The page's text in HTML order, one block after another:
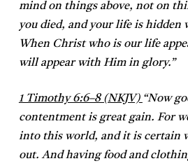
mind on things above, not on
you died, and your life is
When Christ who is our life
will appear with Him in glory.”
1 Timothy 6:6–8 (NKJV) “Now
contentment is great gain. For
into this world, and it is certain
out. And having food and